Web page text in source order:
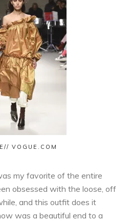
VOGUE.COM
my favorite of the entire
obsessed with the loose, off
and this outfit does it
was a beautiful end to a